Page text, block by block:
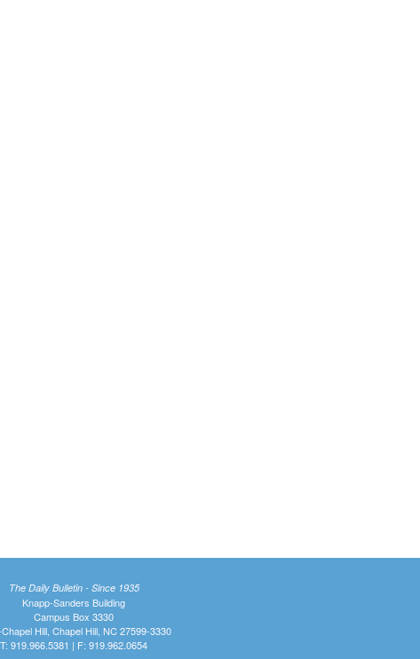
The Daily Bulletin - Since 1935
Knapp-Sanders Building
Campus Box 3330
Hill, Chapel Hill, NC 27599-3330
T: 919.966.5381 | F: 919.962.0654